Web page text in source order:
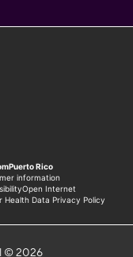
© 2026